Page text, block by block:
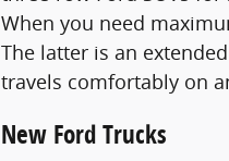
When you need
The latter is an
travels comfortably on
New Ford Trucks